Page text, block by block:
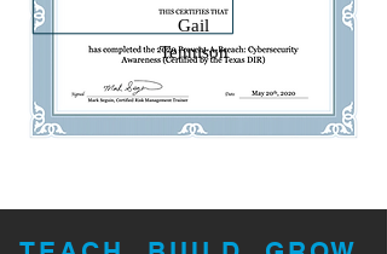
Gail
Tennison